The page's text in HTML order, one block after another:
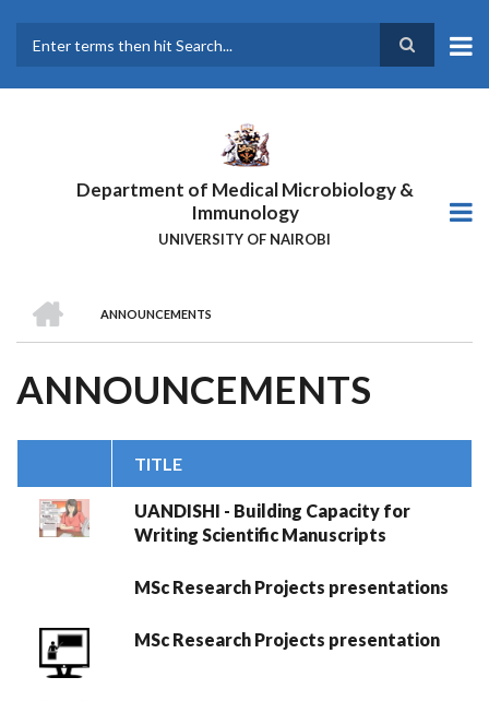
main
Department of Medical Microbiology &
Immunology
UNIVERSITY OF NAIROBI
BREADCRUMB
ANNOUNCEMENTS
ANNOUNCEMENTS
TITLE
UANDISHI - Building Capacity for
Writing Scientific Manuscripts
MSc Research Projects presentations
MSc Research Projects presentation